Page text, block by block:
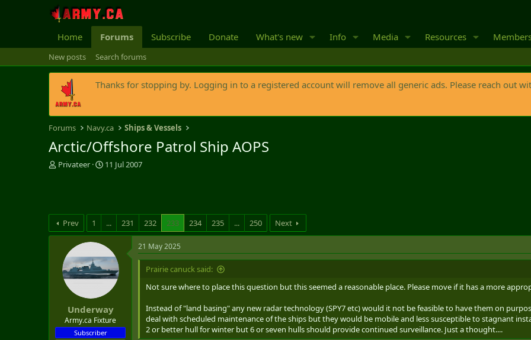
Home Forums Subscribe Donate What's new Info Media Resources
New posts Search forums
Thanks for stopping by. Logging in to a registered account will remove all generic ads. Please reach out
Forums Navy.ca Ships & Vessels
Arctic/Offshore Patrol Ship AOPS
T
d
s
t
Privateer
S
d
a
t
e
11 Jul 2007
Prev 1 ... 231 232 233 234 235 ... 250 Next
Underway
Army.ca Fixture
Subscriber
21 May 2025
Prairie canuck said:
Not sure where to place this question but this seemed a reasonable place. Please move if it has a more
Instead of "land basing" any new radar technology (SPY7 etc) would it not be feasible to have them on
deal with scheduled maintenance of the ships but they would be mobile and less susceptible to stagnant
2 or better hull for winter but 6 or seven hulls should provide continued surveillance. Just a thought....